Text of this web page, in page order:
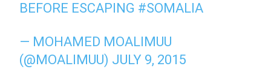
BEFORE ESCAPING #SOMALIA
— MOHAMED MOALIMUU
(@MOALIMUU) JULY 9, 2015